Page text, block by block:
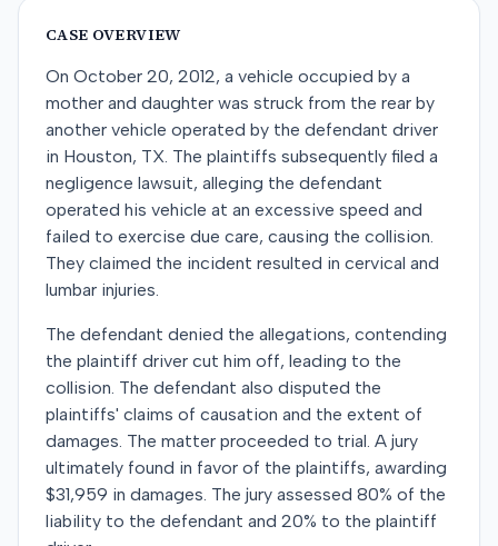
CASE OVERVIEW
On October 20, 2012, a vehicle occupied by a
mother and daughter was struck from the rear by
another vehicle operated by the defendant driver
in Houston, TX. The plaintiffs subsequently filed a
negligence lawsuit, alleging the defendant
operated his vehicle at an excessive speed and
failed to exercise due care, causing the collision.
They claimed the incident resulted in cervical and
lumbar injuries.
The defendant denied the allegations, contending
the plaintiff driver cut him off, leading to the
collision. The defendant also disputed the
plaintiffs' claims of causation and the extent of
damages. The matter proceeded to trial. A jury
ultimately found in favor of the plaintiffs, awarding
$31,959 in damages. The jury assessed 80% of the
liability to the defendant and 20% to the plaintiff